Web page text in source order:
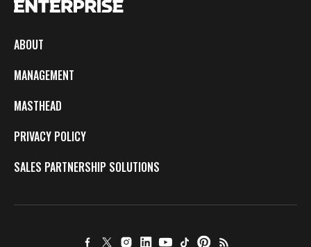
ABOUT
MANAGEMENT
MASTHEAD
PRIVACY POLICY
SALES PARTNERSHIP SOLUTIONS